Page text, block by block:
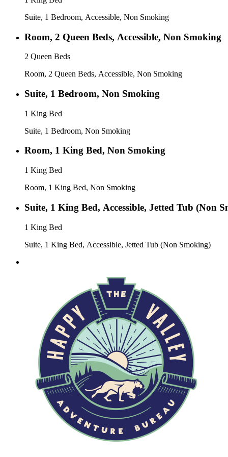
Suite, 1 Bedroom, Accessible, Non Smoking
Room, 2 Queen Beds, Accessible, Non Smoking
2 Queen Beds
Room, 2 Queen Beds, Accessible, Non Smoking
Suite, 1 Bedroom, Non Smoking
1 King Bed
Suite, 1 Bedroom, Non Smoking
Room, 1 King Bed, Non Smoking
1 King Bed
Room, 1 King Bed, Non Smoking
Suite, 1 King Bed, Accessible, Jetted Tub (Non
1 King Bed
Suite, 1 King Bed, Accessible, Jetted Tub (Non Smoking)